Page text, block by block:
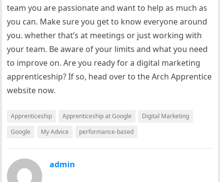
team you are passionate and want to help as much as
you can. Make sure you get to know everyone around
you. whether that’s at meetings or just working with
your team. Be aware of your limits and what you need
to improve on. Are you ready for a digital marketing
apprenticeship? If so, head over to the Arch Apprentice
website now.
Apprenticeship Apprenticeship at Google
Digital Marketing
Google
My Advice performance-based
admin